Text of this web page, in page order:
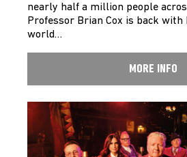
nearly half a million people
Professor Brian Cox is back
world…
MORE INFO